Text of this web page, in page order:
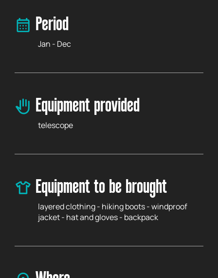
Period
Jan - Dec
Equipment provided
telescope
Equipment to be brought
layered clothing - hiking boots - windproof
jacket - hat and gloves - backpack